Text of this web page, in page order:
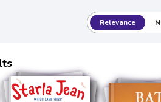
Relevance